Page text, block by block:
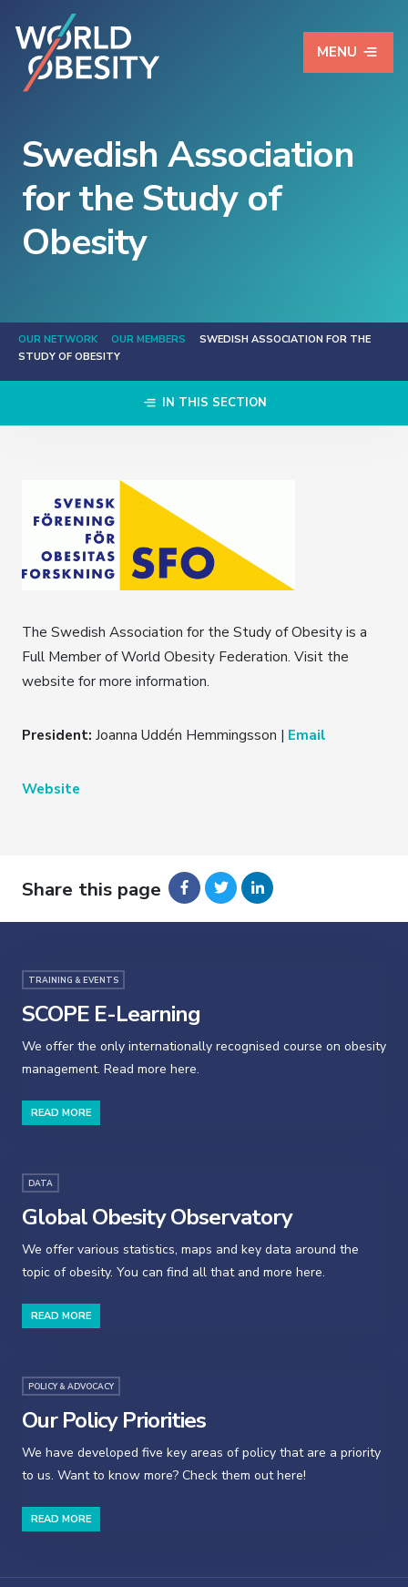
MENU
Swedish Association
for the Study of
Obesity
OUR NETWORK OUR MEMBERS
SWEDISH ASSOCIATION FOR THE
STUDY OF OBESITY
IN THIS SECTION
The Swedish Association for the Study of Obesity is a
Full Member of World Obesity Federation. Visit the
website for more information.
President: Joanna Uddén Hemmingsson | Email
Website
Share this page
TRAINING & EVENTS
SCOPE E-Learning
We offer the only internationally recognised course on obesity
management. Read more here.
READ MORE
DATA
Global Obesity Observatory
We offer various statistics, maps and key data around the
topic of obesity. You can find all that and more here.
READ MORE
POLICY & ADVOCACY
Our Policy Priorities
We have developed five key areas of policy that are a priority
to us. Want to know more? Check them out here!
READ MORE